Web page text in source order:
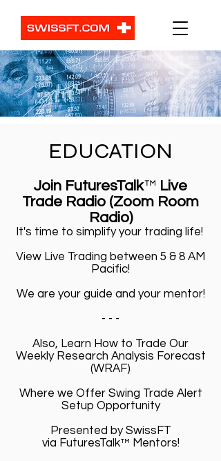
EDUCATION
Join FuturesTalk™ Live
Trade Radio (Zoom Room
Radio)
It's time to simplify your trading life!
View Live Trading between 5 & 8 AM
Pacific!
We are your guide and your mentor!
- - -
Also, Learn How to Trade Our
Weekly Research Analysis Forecast
(WRAF)
Where we Offer Swing Trade Alert
Setup Opportunity
Presented by SwissFT
via FuturesTalk™ Mentors!